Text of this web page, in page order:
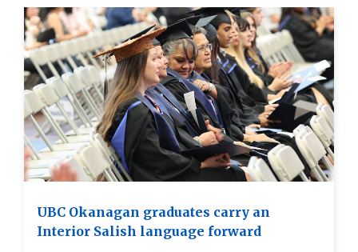
UBC Okanagan graduates carry an
Interior Salish language forward